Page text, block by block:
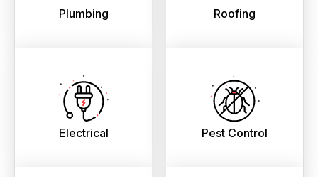
Plumbing Roofing
Electrical Pest Control